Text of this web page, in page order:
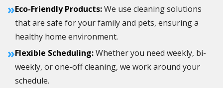
»Eco-Friendly Products:We use cleaning solutions
that are safe for your family and pets, ensuring a
healthy home environment.
»Flexible Scheduling:Whether you need weekly, bi-
weekly, or one-off cleaning, we work around your
schedule.